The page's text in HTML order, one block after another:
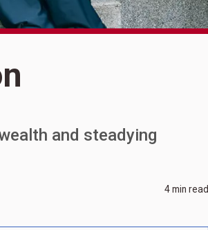
and steadying
4 min read